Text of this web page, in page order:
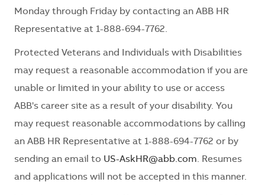
Monday through Friday by contacting an ABB HR
Representative at 1-888-694-7762.
Protected Veterans and Individuals with Disabilities
may request a reasonable accommodation if you are
unable or limited in your ability to use or access
ABB's career site as a result of your disability. You
may request reasonable accommodations by calling
an ABB HR Representative at 1-888-694-7762 or by
sending an email to US-AskHR@abb.com. Resumes
and applications will not be accepted in this manner.